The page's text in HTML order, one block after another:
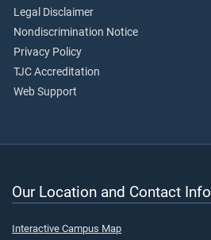
Legal Disclaimer
Nondiscrimination Notice
Privacy Policy
TJC Accreditation
Web Support
Our Location and Contact Info
Interactive Campus Map